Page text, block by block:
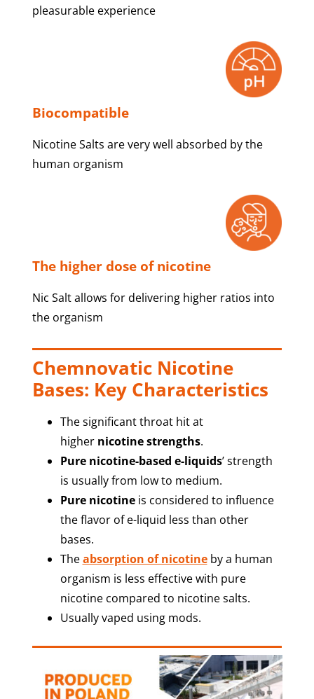
pleasurable experience
Biocompatible
Nicotine Salts are very well absorbed by the
human organism
The higher dose of nicotine
Nic Salt allows for delivering higher ratios into
the organism
Chemnovatic Nicotine
Bases: Key Characteristics
The significant throat hit at
higher nicotine strengths.
Pure nicotine-based e-liquids’ strength
is usually from low to medium.
Pure nicotineis considered to influence
the flavor of e-liquid less than other
bases.
Theabsorption of nicotineby a human
organism is less effective with pure
nicotine compared to nicotine salts.
Usually vaped using mods.